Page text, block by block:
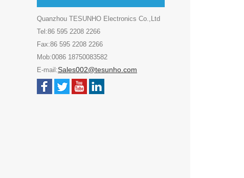
Quanzhou TESUNHO Electronics Co.,Ltd
Tel:86 595 2208 2266
Fax:86 595 2208 2266
Mob:0086 18750083582
E-mail:Sales002@tesunho.com